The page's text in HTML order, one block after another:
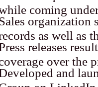
coming
organization
as well as
releases
over the
and